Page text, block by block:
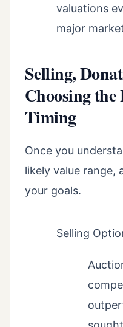
valuations
major
Selling,
Choosing the
Timing
Once you
likely value range,
your goals.
Selling